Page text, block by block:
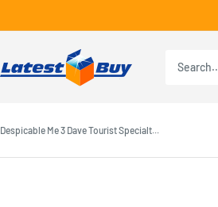
Despicable Me 3 Dave Tourist Specialt...